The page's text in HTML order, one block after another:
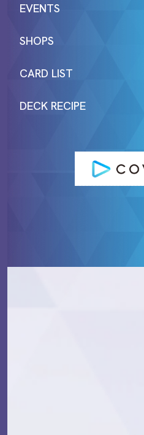
EVENTS
SHOPS
CARD LIST
DECK RECIPE